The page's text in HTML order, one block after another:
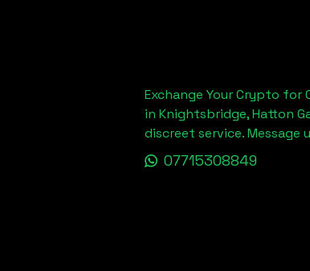
Exchange Your Crypto for
in Knightsbridge, Hatton
discreet service.
07715308849